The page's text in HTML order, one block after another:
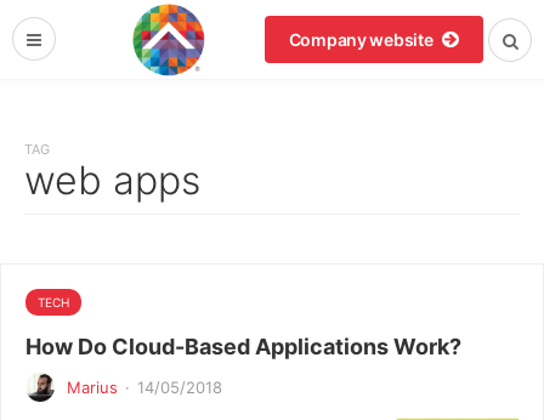
Company website
TAG
web apps
TECH
How Do Cloud-Based Applications Work?
Marius · 14/05/2018